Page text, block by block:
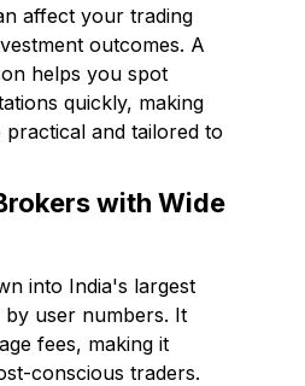
affect your trading
outcomes. A
helps you spot
quickly, making
and tailored to
with Wide
into India's largest
user numbers. It
fees, making it
conscious traders.